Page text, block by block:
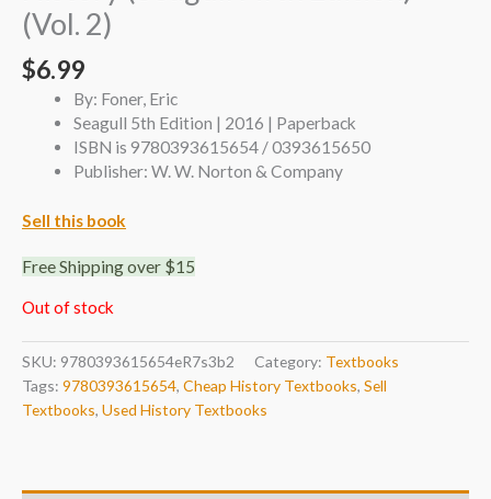
(Vol. 2)
$6.99
By: Foner, Eric
Seagull 5th Edition | 2016 | Paperback
ISBN is 9780393615654 / 0393615650
Publisher: W. W. Norton & Company
Sell this book
Free Shipping over $15
Out of stock
SKU: 9780393615654eR7s3b2 Category: Textbooks
Tags: 9780393615654, Cheap History Textbooks, Sell
Textbooks, Used History Textbooks